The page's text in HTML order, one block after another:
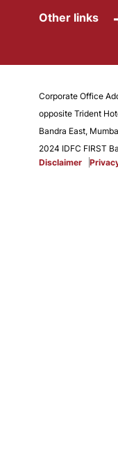
Other links
Corporate Office
opposite Trident
Bandra East,
2024 IDFC FIRST
Disclaimer